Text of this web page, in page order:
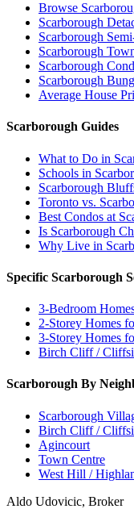
Browse
Scarborough
Scarborough
Scarborough
Scarborough
Scarborough
Average House
Scarborough Guides
What to Do in
Schools in
Scarborough
Toronto vs.
Best Condos at
Is Scarborough
Why Live in
Specific Scarborough
3-Bedroom
2-Storey Homes
3-Storey Homes
Birch Cliff /
Scarborough By
Scarborough
Birch Cliff /
Agincourt
Town Centre
West Hill /
Aldo Udovicic, Broker